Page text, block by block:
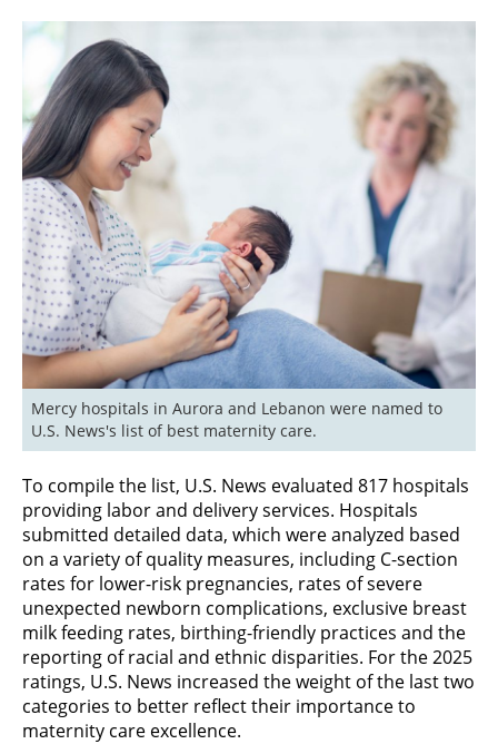
Mercy hospitals in Aurora and Lebanon were named to
U.S. News's list of best maternity care.
To compile the list, U.S. News evaluated 817 hospitals
providing labor and delivery services. Hospitals
submitted detailed data, which were analyzed based
on a variety of quality measures, including C-section
rates for lower-risk pregnancies, rates of severe
unexpected newborn complications, exclusive breast
milk feeding rates, birthing-friendly practices and the
reporting of racial and ethnic disparities. For the 2025
ratings, U.S. News increased the weight of the last two
categories to better reflect their importance to
maternity care excellence.